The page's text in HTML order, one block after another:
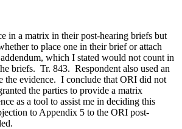
in a matrix in their post-hearing briefs but
to place one in their brief or attach
which I stated would not count in
briefs. Tr. 843. Respondent also used an
the evidence. I conclude that ORI did not
the parties to provide a matrix
as a tool to assist me in deciding this
to Appendix 5 to the ORI post-